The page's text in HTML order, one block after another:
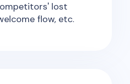
lost
flow, etc.